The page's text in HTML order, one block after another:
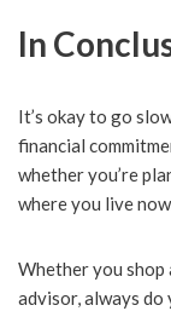
In
It’s okay to go
financial
whether you’re
where you live
Whether you shop
advisor, always do